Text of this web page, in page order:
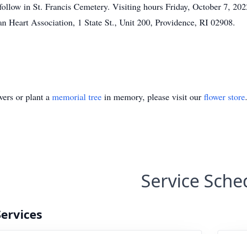
in St. Francis Cemetery. Visiting hours Friday, October 7,
Heart Association, 1 State St., Unit 200, Providence, RI 02908.
or plant a memorial tree in memory, please visit our flower store.
Service